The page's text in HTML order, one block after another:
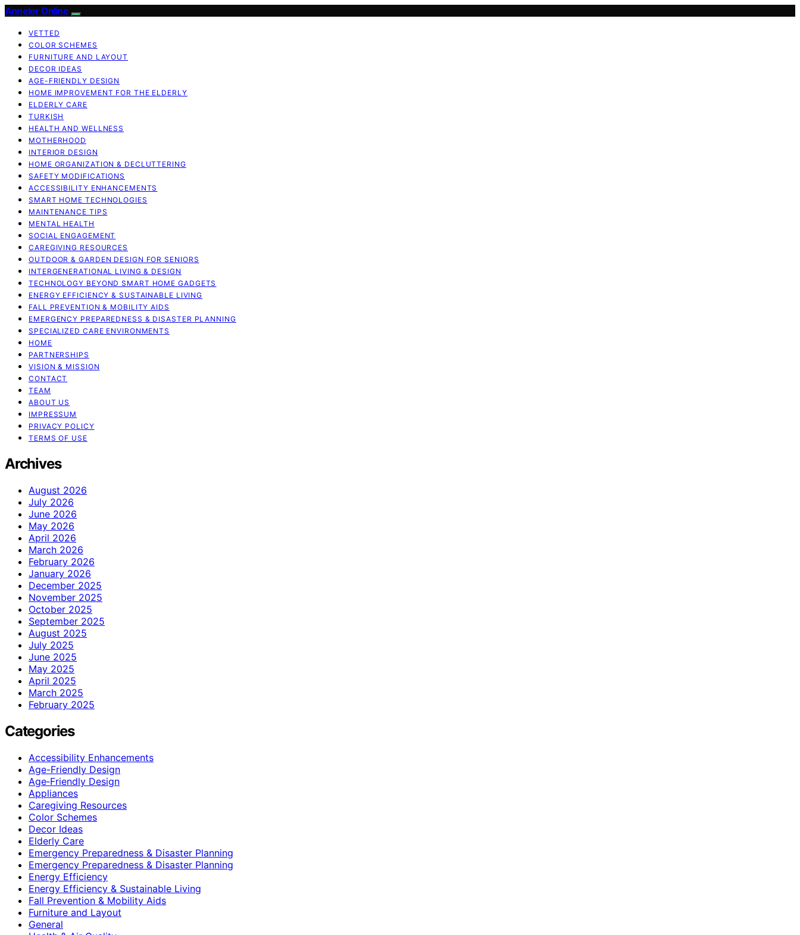
Anneler Online
VETTED
COLOR SCHEMES
FURNITURE AND LAYOUT
DECOR IDEAS
AGE-FRIENDLY DESIGN
HOME IMPROVEMENT FOR THE ELDERLY
ELDERLY CARE
TURKISH
HEALTH AND WELLNESS
MOTHERHOOD
INTERIOR DESIGN
HOME ORGANIZATION & DECLUTTERING
SAFETY MODIFICATIONS
ACCESSIBILITY ENHANCEMENTS
SMART HOME TECHNOLOGIES
MAINTENANCE TIPS
MENTAL HEALTH
SOCIAL ENGAGEMENT
CAREGIVING RESOURCES
OUTDOOR & GARDEN DESIGN FOR SENIORS
INTERGENERATIONAL LIVING & DESIGN
TECHNOLOGY BEYOND SMART HOME GADGETS
ENERGY EFFICIENCY & SUSTAINABLE LIVING
FALL PREVENTION & MOBILITY AIDS
EMERGENCY PREPAREDNESS & DISASTER PLANNING
SPECIALIZED CARE ENVIRONMENTS
HOME
PARTNERSHIPS
VISION & MISSION
CONTACT
TEAM
ABOUT US
IMPRESSUM
PRIVACY POLICY
TERMS OF USE
Archives
August 2026
July 2026
June 2026
May 2026
April 2026
March 2026
February 2026
January 2026
December 2025
November 2025
October 2025
September 2025
August 2025
July 2025
June 2025
May 2025
April 2025
March 2025
February 2025
Categories
Accessibility Enhancements
Age-Friendly Design
Age‑Friendly Design
Appliances
Caregiving Resources
Color Schemes
Decor Ideas
Elderly Care
Emergency Preparedness & Disaster Planning
Emergency Preparedness & Disaster Planning
Energy Efficiency
Energy Efficiency & Sustainable Living
Fall Prevention & Mobility Aids
Furniture and Layout
General